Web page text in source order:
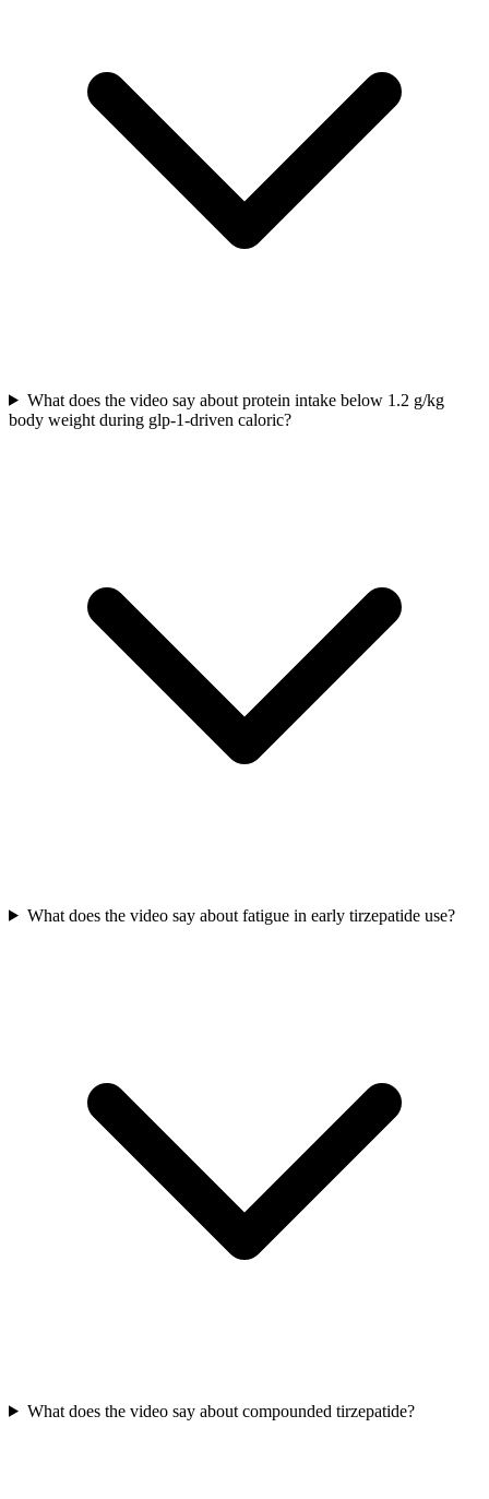
What does the video say about protein intake below 1.2 g/kg
body weight during glp-1-driven caloric?
What does the video say about fatigue in early tirzepatide use?
What does the video say about compounded tirzepatide?